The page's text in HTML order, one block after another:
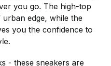
you go. The high-top
edge, while the
you the confidence to
- these sneakers are